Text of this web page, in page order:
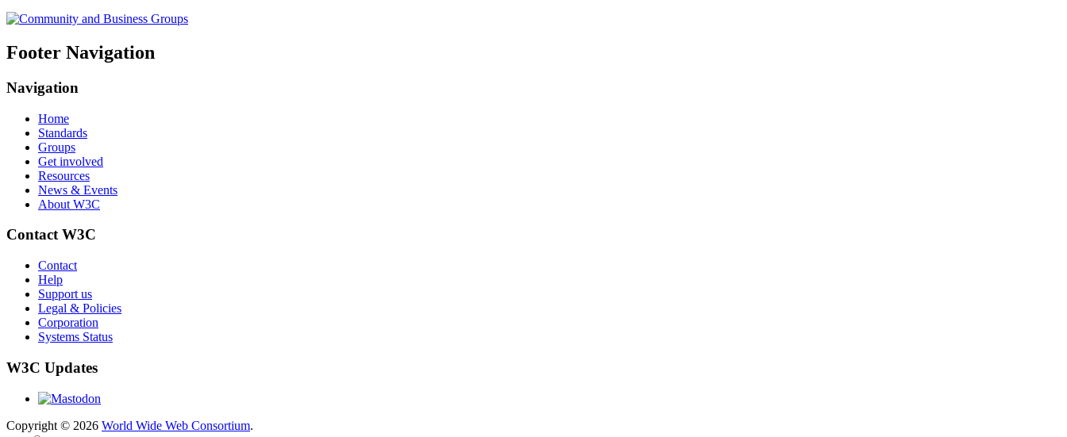
Footer Navigation
Navigation
Home
Standards
Groups
Get involved
Resources
News & Events
About W3C
Contact W3C
Contact
Help
Support us
Legal & Policies
Corporation
Systems Status
W3C Updates
Copyright © 2026 World Wide Web Consortium.